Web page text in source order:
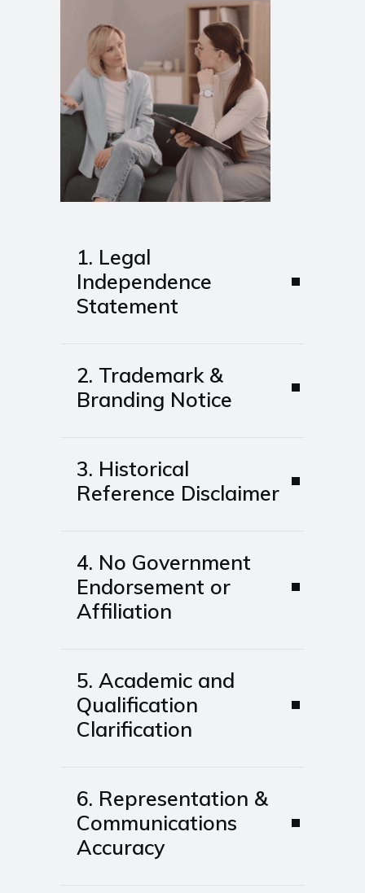
1. Legal
Independence
Statement
2. Trademark &
Branding Notice
3. Historical
Reference Disclaimer
4. No Government
Endorsement or
Affiliation
5. Academic and
Qualification
Clarification
6. Representation &
Communications
Accuracy